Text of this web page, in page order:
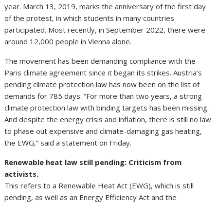
year. March 13, 2019, marks the anniversary of the first day
of the protest, in which students in many countries
participated. Most recently, in September 2022, there were
around 12,000 people in Vienna alone.
The movement has been demanding compliance with the
Paris climate agreement since it began its strikes. Austria’s
pending climate protection law has now been on the list of
demands for 785 days: “For more than two years, a strong
climate protection law with binding targets has been missing.
And despite the energy crisis and inflation, there is still no law
to phase out expensive and climate-damaging gas heating,
the EWG,” said a statement on Friday.
Renewable heat law still pending: Criticism from
activists.
This refers to a Renewable Heat Act (EWG), which is still
pending, as well as an Energy Efficiency Act and the